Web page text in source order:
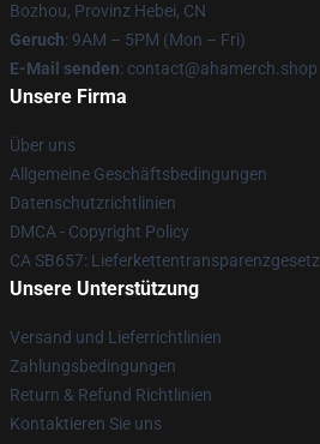
Bozhou, Provinz Hebei, CN
Geruch: 9AM – 5PM (Mon – Fri)
E-Mail senden: contact@ahamerch.shop
Unsere Firma
Über uns
Allgemeine Geschäftsbedingungen
Datenschutzrichtlinien
DMCA - Copyright Policy
CA SB657: Lieferkettentransparenzgesetz
Unsere Unterstützung
Versand und Lieferrichtlinien
Zahlungsbedingungen
Return & Refund Richtlinien
Kontaktieren Sie uns